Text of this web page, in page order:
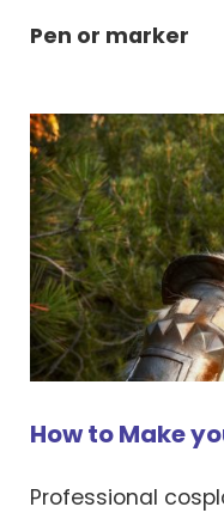
Pen or marker
How to Make
Professional